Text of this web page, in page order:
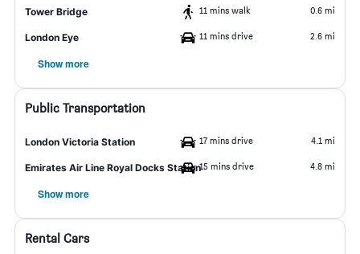
Tower Bridge 11 mins walk 0.6 mi
London Eye 11 mins drive 2.6 mi
Show more
Public Transportation
London Victoria Station 17 mins drive 4.1 mi
Emirates Air Line Royal Docks Station15 mins drive 4.8 mi
Show more
Rental Cars